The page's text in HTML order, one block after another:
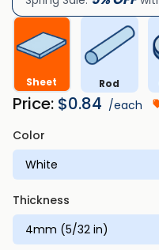
Sheet Rod
Price: $0.84 /each
Color
Thickness